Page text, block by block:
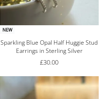
NEW
Sparkling Blue Opal Half Huggie Stud
Earrings in Sterling Silver
£30.00